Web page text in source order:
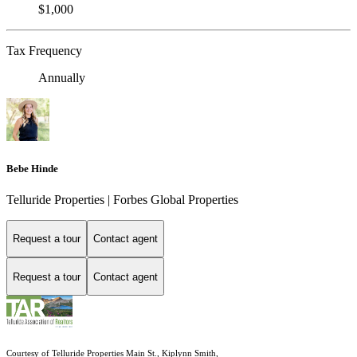
$1,000
Tax Frequency
Annually
Bebe Hinde
Telluride Properties | Forbes Global Properties
Request a tour Contact agent
Request a tour Contact agent
Courtesy of Telluride Properties Main St., Kiplynn Smith,